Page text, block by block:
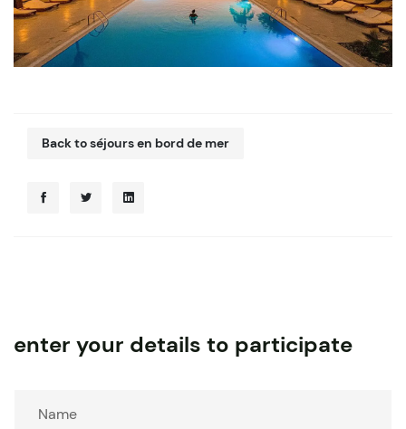
Back to séjours en bord de mer
enter your details to participate